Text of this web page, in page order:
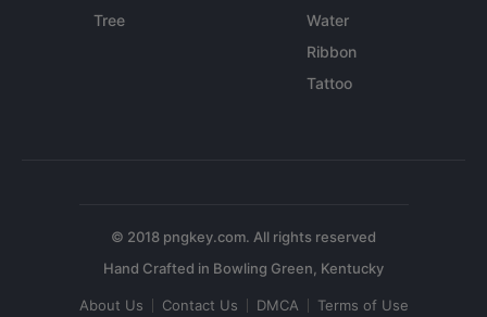
Tree
Water
Ribbon
Tattoo
© 2018 pngkey.com. All rights reserved
About Us Contact Us DMCA Terms of Use